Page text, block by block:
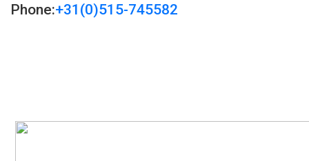
Phone:+31(0)515-745582